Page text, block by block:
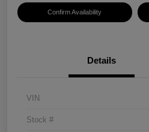
Confirm Availability
Details
VIN
Stock #